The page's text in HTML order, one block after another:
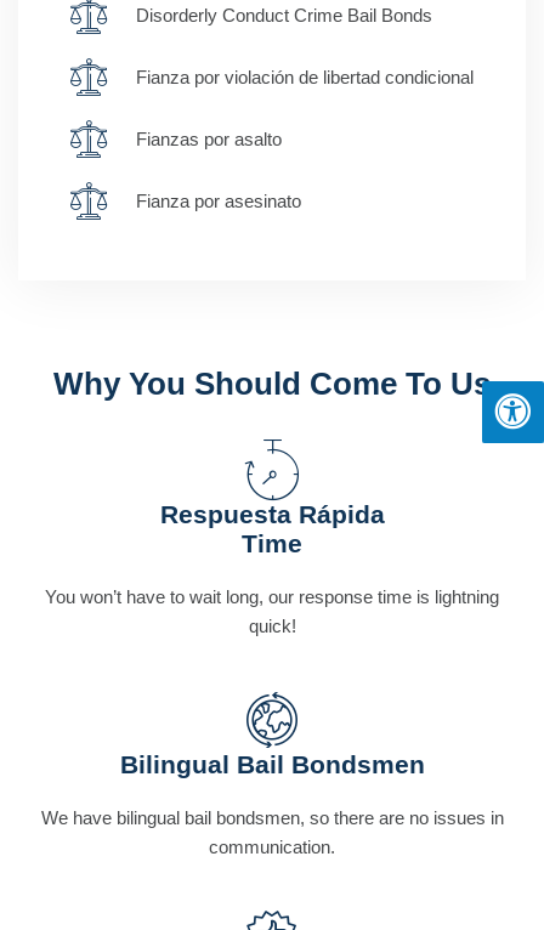
Disorderly Conduct Crime Bail Bonds
Fianza por violación de libertad condicional
Fianzas por asalto
Fianza por asesinato
Why You Should Come To Us
Respuesta Rápida
Time
You won’t have to wait long, our response time is lightning
quick!
Bilingual Bail Bondsmen
We have bilingual bail bondsmen, so there are no issues in
communication.